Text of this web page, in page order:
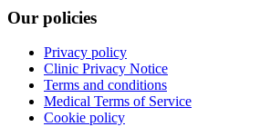
Our policies
Privacy policy
Clinic Privacy Notice
Terms and conditions
Medical Terms of Service
Cookie policy